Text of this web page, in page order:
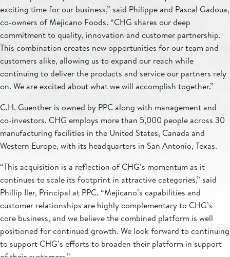
exciting time for our business,” said Philippe and Pascal Gadoua,
co-owners of Mejicano Foods. “CHG shares our deep
commitment to quality, innovation and customer partnership.
This combination creates new opportunities for our team and
customers alike, allowing us to expand our reach while
continuing to deliver the products and service our partners rely
on. We are excited about what we will accomplish together.”
C.H. Guenther is owned by PPC along with management and
co-investors. CHG employs more than 5,000 people across 30
manufacturing facilities in the United States, Canada and
Western Europe, with its headquarters in San Antonio, Texas.
“This acquisition is a reflection of CHG’s momentum as it
continues to scale its footprint in attractive categories,” said
Phillip Iler, Principal at PPC. “Mejicano’s capabilities and
customer relationships are highly complementary to CHG’s
core business, and we believe the combined platform is well
positioned for continued growth. We look forward to continuing
to support CHG’s efforts to broaden their platform in support